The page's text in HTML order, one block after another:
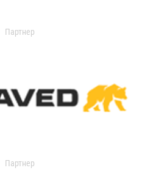
Партнер
Партнер